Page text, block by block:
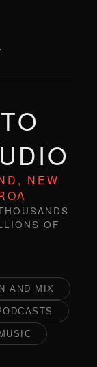
NEW
OF
AND MIX